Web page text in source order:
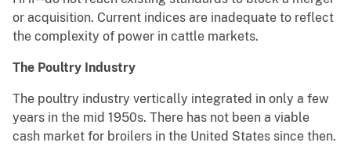
or acquisition. Current indices are inadequate to reflect
the complexity of power in cattle markets.
The Poultry Industry
The poultry industry vertically integrated in only a few
years in the mid 1950s. There has not been a viable
cash market for broilers in the United States since then.